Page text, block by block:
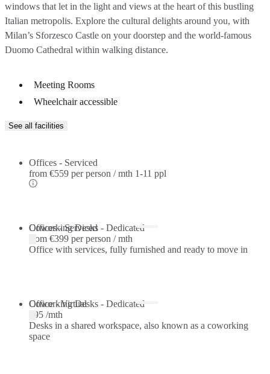
windows that let in the light and views at the heart of this bustling
Italian metropolis. Explore the cultural delights around you, with
Milan’s Sforzesco Castle on your doorstep and the world-famous
Duomo Cathedral within walking distance.
Meeting Rooms
Wheelchair accessible
See all facilities
Offices - Serviced
from €559 per person / mth 1-11 ppl
Offices - Serviced
Office with services, fully furnished and ready to move in
Coworking Desks - Dedicated
from €399 per person / mth
Coworking Desks - Dedicated
Desks in a shared workspace, also known as a coworking
space
Office - Virtual
€95 /mth